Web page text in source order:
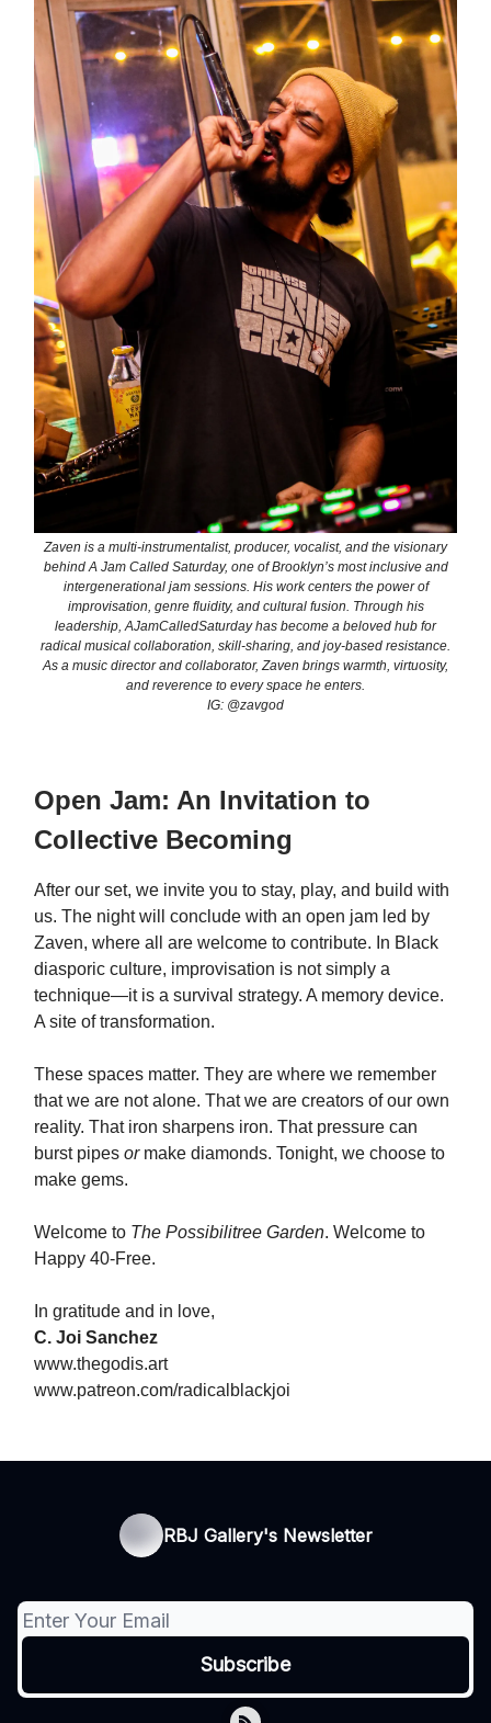
Zaven is a multi-instrumentalist, producer, vocalist, and the visionary
behind A Jam Called Saturday, one of Brooklyn’s most inclusive and
intergenerational jam sessions. His work centers the power of
improvisation, genre fluidity, and cultural fusion. Through his
leadership, AJamCalledSaturday has become a beloved hub for
radical musical collaboration, skill-sharing, and joy-based resistance.
As a music director and collaborator, Zaven brings warmth, virtuosity,
and reverence to every space he enters.
IG: @zavgod
Open Jam: An Invitation to
Collective Becoming
After our set, we invite you to stay, play, and build with
us. The night will conclude with an open jam led by
Zaven, where all are welcome to contribute. In Black
diasporic culture, improvisation is not simply a
technique—it is a survival strategy. A memory device.
A site of transformation.
These spaces matter. They are where we remember
that we are not alone. That we are creators of our own
reality. That iron sharpens iron. That pressure can
burst pipes ormake diamonds. Tonight, we choose to
make gems.
Welcome to The Possibilitree Garden. Welcome to
Happy 40-Free.
In gratitude and in love,
C. Joi Sanchez
www.thegodis.art
www.patreon.com/radicalblackjoi
RBJ Gallery's Newsletter